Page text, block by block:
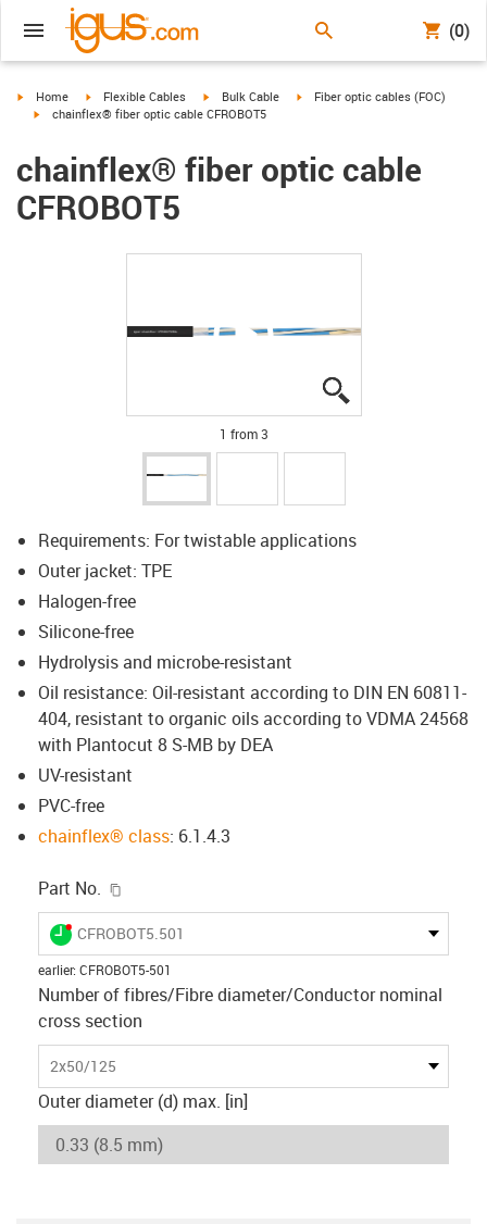
(0)
igus-icon-arrow-right
Home igus-icon-arrow-right
Flexible Cables igus-icon-arrow-right
Bulk Cable igus-icon-arrow-right
Fiber optic cables (FOC)
igus-icon-arrow-right
chainflex® fiber optic cable CFROBOT5
chainflex® fiber optic cable
CFROBOT5
1 from 3
Requirements: For twistable applications
Outer jacket: TPE
Halogen-free
Silicone-free
Hydrolysis and microbe-resistant
Oil resistance: Oil-resistant according to DIN EN 60811-
404, resistant to organic oils according to VDMA 24568
with Plantocut 8 S-MB by DEA
UV-resistant
PVC-free
chainflex® class: 6.1.4.3
Part No.
igus-icon-lieferzeit-dot
CFROBOT5.501
earlier: CFROBOT5-501
Number of fibres/Fibre diameter/Conductor nominal
cross section
2x50/125
Outer diameter (d) max. [in]